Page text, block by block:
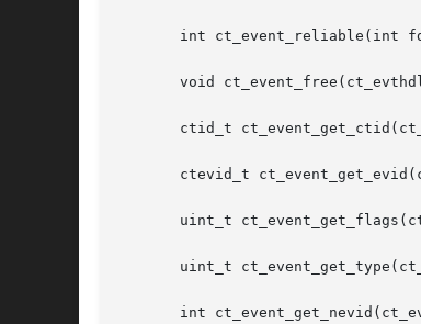
int ct_event_reliable(int
void
ctid_t
ctevid_t
uint_t
uint_t
int